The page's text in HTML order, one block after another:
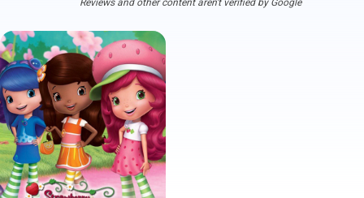
Reviews and other content aren't verified by Google